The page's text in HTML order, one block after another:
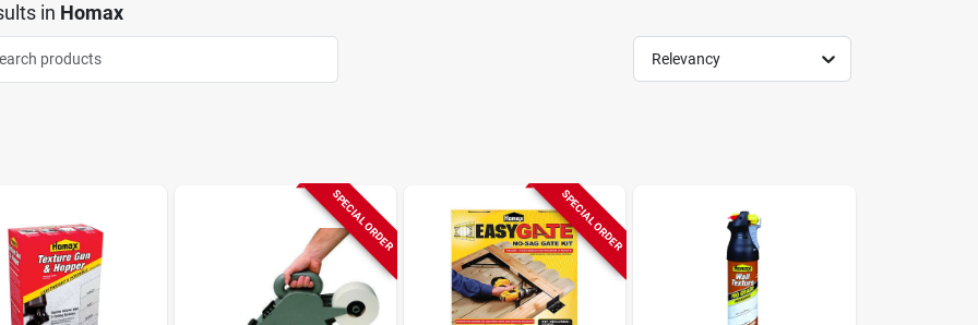
in Homax
Relevancy
SPECIAL ORDER SPECIAL ORDER